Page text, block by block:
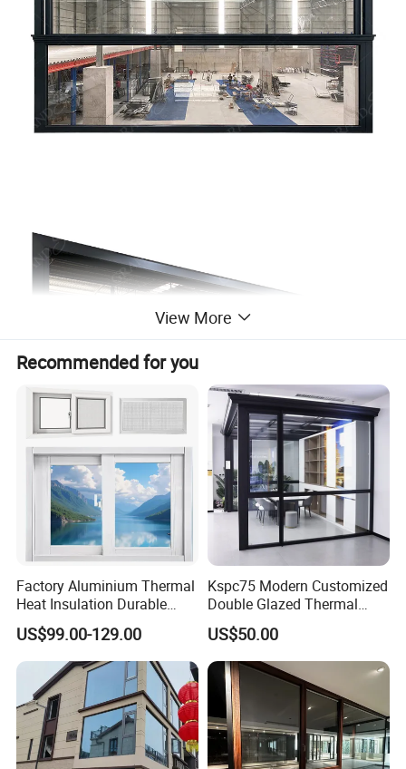
View More
Recommended for you
Factory Aluminium Thermal
Heat Insulation Durable
Horizontal Sliding
Aluminum Window
US$99.00-129.00
Kspc75 Modern Customized
Double Glazed Thermal
Break Aluminium Casement
Window for House
US$50.00